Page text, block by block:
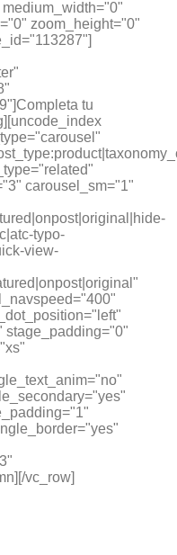
zoom_height="0"
tu
carousel_sm="1"
typo-
view-
stage_padding="0"
vc_row]